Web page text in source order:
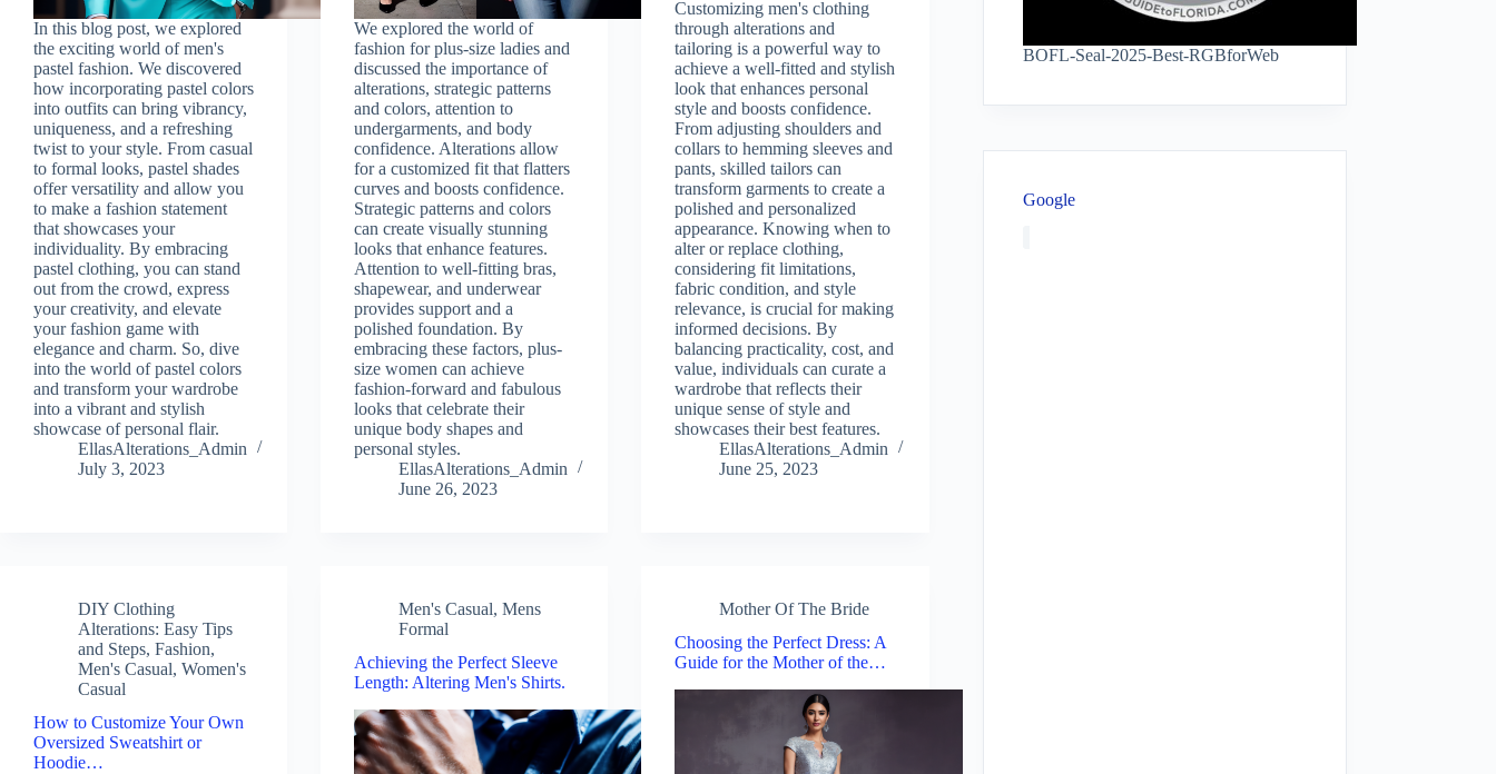
In this blog post, we explored
the exciting world of men's
pastel fashion. We discovered
how incorporating pastel colors
into outfits can bring vibrancy,
uniqueness, and a refreshing
twist to your style. From casual
to formal looks, pastel shades
offer versatility and allow you
to make a fashion statement
that showcases your
individuality. By embracing
pastel clothing, you can stand
out from the crowd, express
your creativity, and elevate
your fashion game with
elegance and charm. So, dive
into the world of pastel colors
and transform your wardrobe
into a vibrant and stylish
showcase of personal flair.
EllasAlterations_Admin
July 3, 2023
We explored the world of
fashion for plus-size ladies and
discussed the importance of
alterations, strategic patterns
and colors, attention to
undergarments, and body
confidence. Alterations allow
for a customized fit that flatters
curves and boosts confidence.
Strategic patterns and colors
can create visually stunning
looks that enhance features.
Attention to well-fitting bras,
shapewear, and underwear
provides support and a
polished foundation. By
embracing these factors, plus-
size women can achieve
fashion-forward and fabulous
looks that celebrate their
unique body shapes and
personal styles.
EllasAlterations_Admin
June 26, 2023
Customizing men's clothing
through alterations and
tailoring is a powerful way to
achieve a well-fitted and stylish
look that enhances personal
style and boosts confidence.
From adjusting shoulders and
collars to hemming sleeves and
pants, skilled tailors can
transform garments to create a
polished and personalized
appearance. Knowing when to
alter or replace clothing,
considering fit limitations,
fabric condition, and style
relevance, is crucial for making
informed decisions. By
balancing practicality, cost, and
value, individuals can curate a
wardrobe that reflects their
unique sense of style and
showcases their best features.
EllasAlterations_Admin
June 25, 2023
DIY Clothing
Alterations: Easy Tips
and Steps, Fashion,
Men's Casual, Women's
Casual
How to Customize Your Own
Oversized Sweatshirt or
Hoodie…
Men's Casual,Mens
Formal
Achieving the Perfect Sleeve
Length: Altering Men's Shirts.
Mother Of The Bride
Choosing the Perfect Dress: A
Guide for the Mother of the…
BOFL-Seal-2025-Best-RGBforWeb
Google